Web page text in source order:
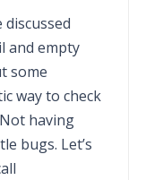
and empty
some
way to check
having
bugs. Let’s